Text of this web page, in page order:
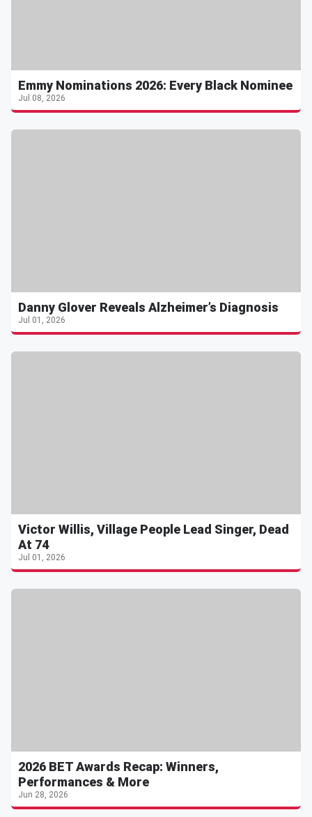
Emmy Nominations 2026: Every Black Nominee
Jul 08, 2026
Danny Glover Reveals Alzheimer’s Diagnosis
Jul 01, 2026
Victor Willis, Village People Lead Singer, Dead
At 74
Jul 01, 2026
2026 BET Awards Recap: Winners,
Performances & More
Jun 28, 2026